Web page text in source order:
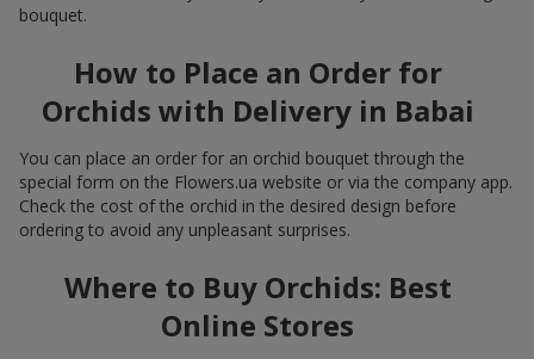
bouquet.
How to Place an Order for
Orchids with Delivery in Babai
You can place an order for an orchid bouquet through the
special form on the Flowers.ua website or via the company app.
Check the cost of the orchid in the desired design before
ordering to avoid any unpleasant surprises.
Where to Buy Orchids: Best
Online Stores